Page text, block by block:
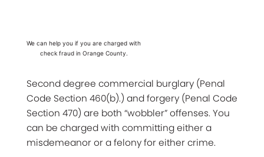
We can help you if you are charged with
check fraud in Orange County.
Second degree commercial burglary (Penal
Code Section 460(b).) and forgery (Penal Code
Section 470) are both “wobbler” offenses. You
can be charged with committing either a
misdemeanor or a felony for either crime.